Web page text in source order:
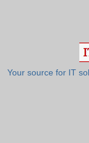
Your source for IT